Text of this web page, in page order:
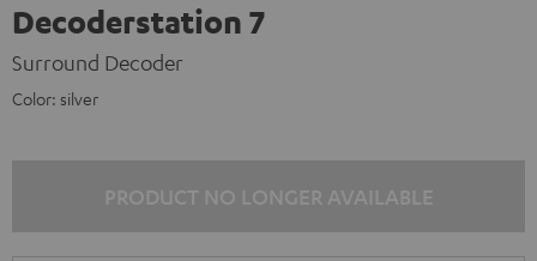
Decoderstation 7
Surround Decoder
Color: silver